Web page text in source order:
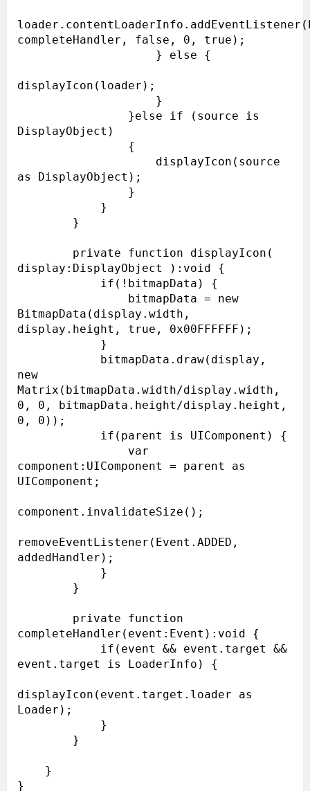
completeHandler, false, 0, true);
displayIcon(loader);
DisplayObject)
as DisplayObject);
display:DisplayObject ):void {
BitmapData(display.width,
display.height, true, 0x00FFFFFF);
new
Matrix(bitmapData.width/display.width,
0, 0, bitmapData.height/display.height,
0, 0));
component:UIComponent = parent as
UIComponent;
component.invalidateSize();
removeEventListener(Event.ADDED,
addedHandler);
completeHandler(event:Event):void {
event.target is LoaderInfo) {
displayIcon(event.target.loader as
Loader);